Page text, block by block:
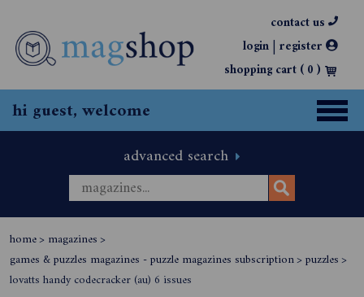
contact us
login| register
shopping cart (0)
hi guest, welcome
advanced search
home> magazines>
games & puzzles magazines - puzzle magazines subscription> puzzles>
lovatts handy codecracker (au) 6 issues